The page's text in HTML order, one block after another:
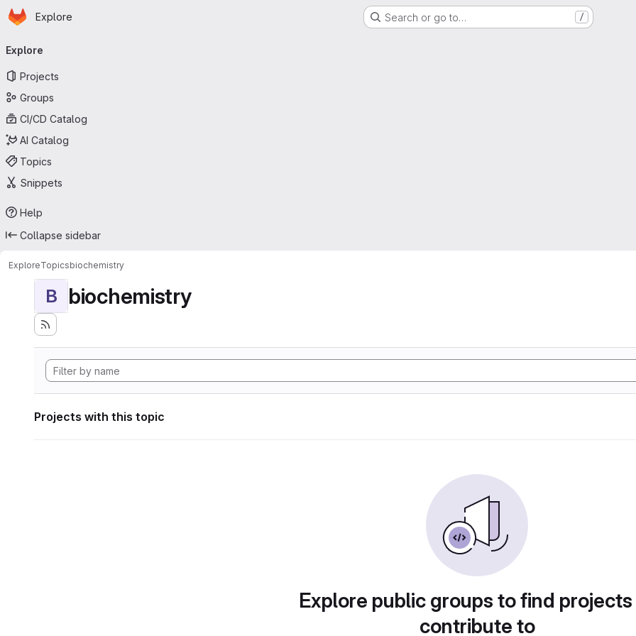
Skip to main content
Homepage
Explore Search or go to… /
navigation
Explore
Projects
Groups
CI/CD Catalog
AI Catalog
Topics
Snippets
Help
Collapse sidebar
ExploreTopicsbiochemistry
B biochemistry
Projects with this topic
Explore public groups to find
contribute to